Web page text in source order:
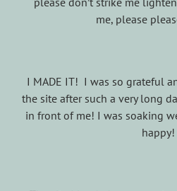
me, please
I MADE IT! I was so grateful
the site after such a very long
in front of me! I was soaking
happy!